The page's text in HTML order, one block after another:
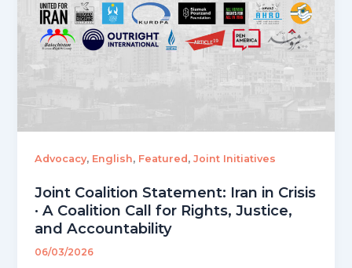
Advocacy, English, Featured ,Joint Initiatives
Joint Coalition Statement: Iran in Crisis
· A Coalition Call for Rights, Justice,
and Accountability
06/03/2026